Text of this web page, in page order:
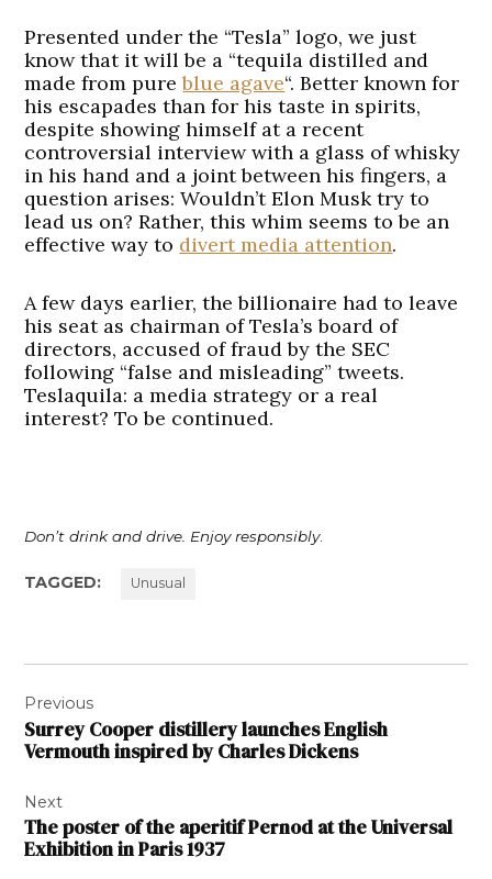
Presented under the “Tesla” logo, we just
know that it will be a “tequila distilled and
made from pureblue agave“. Better known for
his escapades than for his taste in spirits,
despite showing himself at a recent
controversial interview with a glass of whisky
in his hand and a joint between his fingers, a
question arises: Wouldn’t Elon Musk try to
lead us on? Rather, this whim seems to be an
effective way to divert media attention.
A few days earlier, the billionaire had to leave
his seat as chairman of Tesla’s board of
directors, accused of fraud by the SEC
following “false and misleading” tweets.
Teslaquila: a media strategy or a real
interest? To be continued.
Don’t drink and drive. Enjoy responsibly.
TAGGED: Unusual
navigation
Previous
Surrey Cooper distillery launches English
Vermouth inspired by Charles Dickens
Next
The poster of the aperitif Pernod at the Universal
Exhibition in Paris 1937